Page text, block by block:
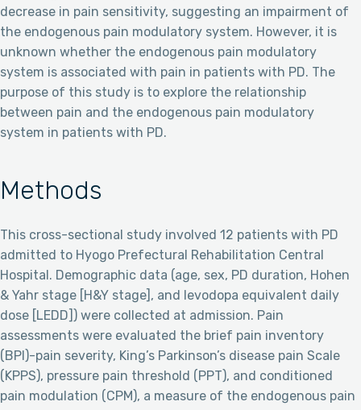
decrease in pain sensitivity, suggesting an impairment of
the endogenous pain modulatory system. However, it is
unknown whether the endogenous pain modulatory
system is associated with pain in patients with PD. The
purpose of this study is to explore the relationship
between pain and the endogenous pain modulatory
system in patients with PD.
Methods
This cross-sectional study involved 12 patients with PD
admitted to Hyogo Prefectural Rehabilitation Central
Hospital. Demographic data (age, sex, PD duration, Hohen
& Yahr stage [H&Y stage], and levodopa equivalent daily
dose [LEDD]) were collected at admission. Pain
assessments were evaluated the brief pain inventory
(BPI)-pain severity, King’s Parkinson’s disease pain Scale
(KPPS), pressure pain threshold (PPT), and conditioned
pain modulation (CPM), a measure of the endogenous pain